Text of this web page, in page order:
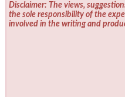
Disclaimer: The views,
the sole responsibility of the
involved in the writing and